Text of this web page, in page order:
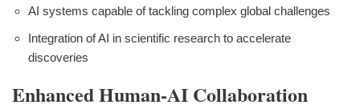
AI systems capable of tackling complex global challenges
Integration of AI in scientific research to accelerate
discoveries
Enhanced Human-AI Collaboration